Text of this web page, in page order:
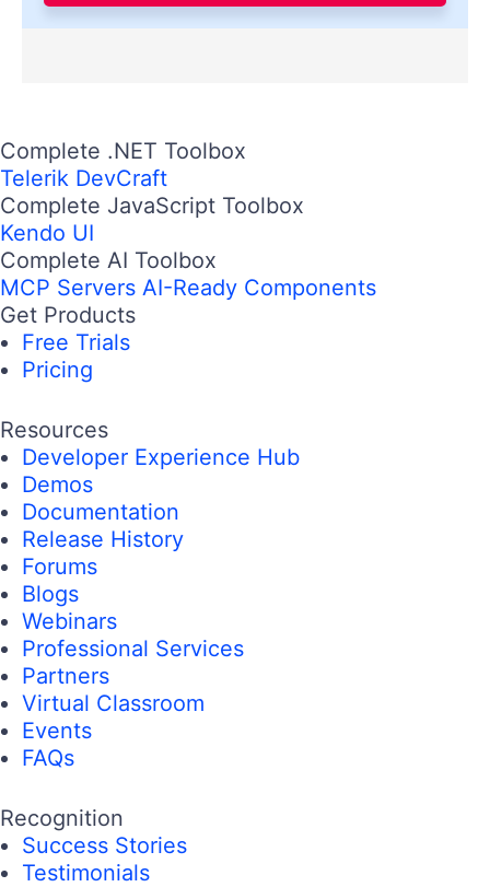
Complete .NET Toolbox
Telerik DevCraft
Complete JavaScript Toolbox
Kendo UI
Complete AI Toolbox
MCP Servers AI-Ready Components
Get Products
Free Trials
Pricing
Resources
Developer Experience Hub
Demos
Documentation
Release History
Forums
Blogs
Webinars
Professional Services
Partners
Virtual Classroom
Events
FAQs
Recognition
Success Stories
Testimonials